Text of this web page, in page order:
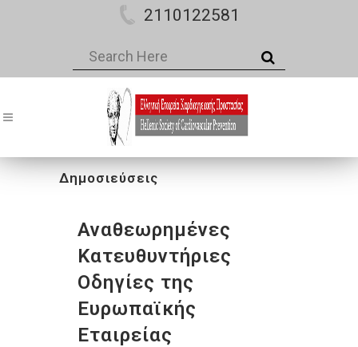
2110122581
Δημοσιεύσεις
Αναθεωρημένες
Κατευθυντήριες
Οδηγίες της
Ευρωπαϊκής
Εταιρείας